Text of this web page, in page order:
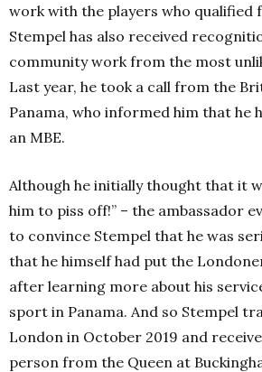
work with the players who qualified
Stempel has also received
community work from the most
Last year, he took a call from the
Panama, who informed him that he
an MBE.
Although he initially thought that it
him to piss off!” – the ambassador
to convince Stempel that he was
that he himself had put the
after learning more about his
sport in Panama. And so Stempel
London in October 2019 and
person from the Queen at